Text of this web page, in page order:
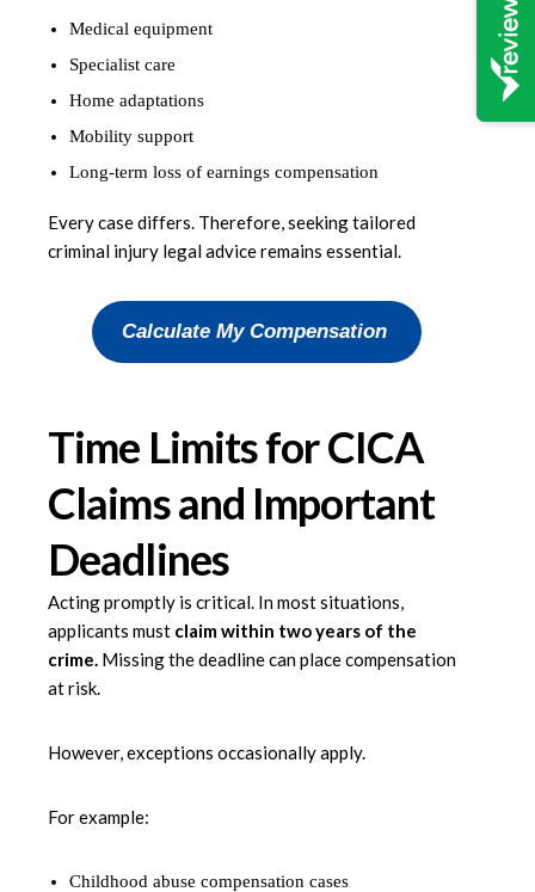
Medical equipment
Specialist care
Home adaptations
Mobility support
Long-term loss of earnings compensation
Every case differs. Therefore, seeking tailored
criminal injury legal advice remains essential.
Calculate My Compensation
Time Limits for CICA
Claims and Important
Deadlines
Acting promptly is critical. In most situations,
applicants must claim within two years of the
crime Missing the deadline can place compensation
at risk.
However, exceptions occasionally apply.
For example:
Childhood abuse compensation cases